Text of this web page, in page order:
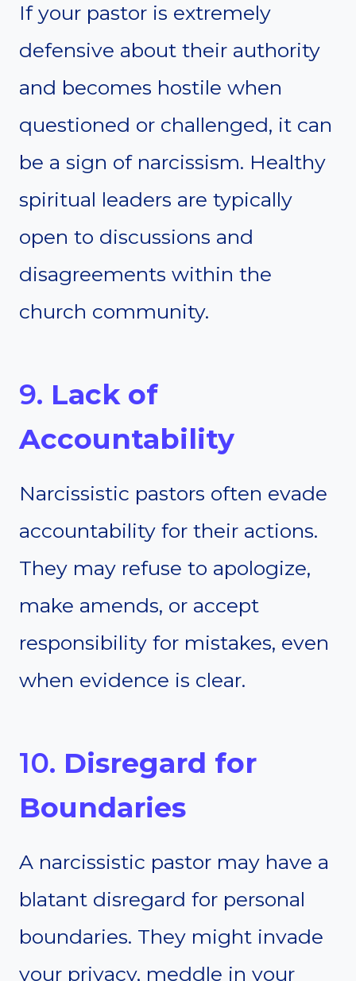
If your pastor is extremely
defensive about their authority
and becomes hostile when
questioned or challenged, it can
be a sign of narcissism. Healthy
spiritual leaders are typically
open to discussions and
disagreements within the
church community.
9. Lack of
Accountability
Narcissistic pastors often evade
accountability for their actions.
They may refuse to apologize,
make amends, or accept
responsibility for mistakes, even
when evidence is clear.
10. Disregard for
Boundaries
A narcissistic pastor may have a
blatant disregard for personal
boundaries. They might invade
your privacy, meddle in your